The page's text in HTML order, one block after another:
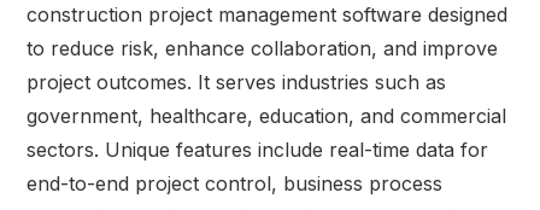
construction project management software designed
to reduce risk, enhance collaboration, and improve
project outcomes. It serves industries such as
government, healthcare, education, and commercial
sectors. Unique features include real-time data for
end-to-end project control, business process